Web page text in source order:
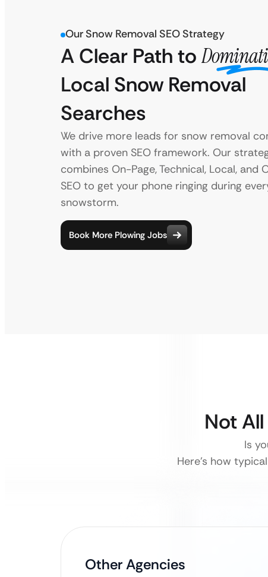
Our Snow Removal SEO Strategy
A Clear Path to
Local Snow Removal
Searches
We drive more leads for snow removal
with a proven SEO framework. Our
combines On-Page, Technical, Local, and
SEO to get your phone ringing during
snowstorm.
Book More Plowing Jobs
Not
Is
Here’s how
Other Agencies